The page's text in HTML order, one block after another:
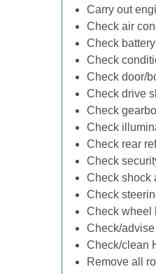
Carry out
Check air
Check
Check
Check door/
Check drive
Check
Check
Check rear
Check
Check shock
Check
Check wheel
Check/
Check/clean
Remove all